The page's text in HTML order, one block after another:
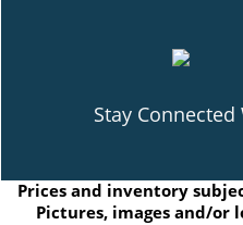
Stay
Prices and inventory
Pictures, images and/or